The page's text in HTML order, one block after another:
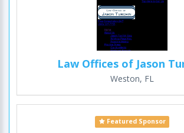
Law Offices of Jason
Weston, FL
Featured Sponsor